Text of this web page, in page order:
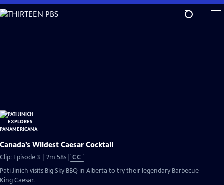
Skip
to
Canada’s Wildest Caesar Cocktail
Clip: Episode 3 | 2m 58sVideo
Closed
CC
Pati Jinich visits Big Sky BBQ in Alberta to try their legendary Barbecue
King Caesar.